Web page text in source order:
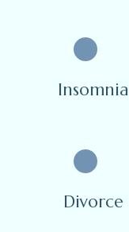
Insomnia
Divorce